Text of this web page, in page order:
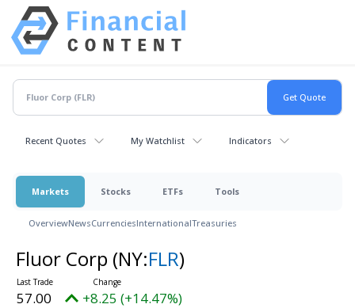
Recent Quotes My Watchlist Indicators
Markets Stocks ETFs Tools
OverviewNewsCurrenciesInternationalTreasuries
Fluor Corp (NY:FLR)
57.00 +8.25 (+14.47%)